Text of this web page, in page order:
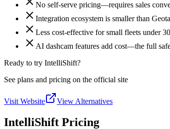
No self-serve pricing—requires sales
Integration ecosystem is smaller than
Less cost-effective for small fleets under
AI dashcam features add cost—the full
Ready to try IntelliShift?
See plans and pricing on the official site
Visit Website View Alternatives
IntelliShift Pricing